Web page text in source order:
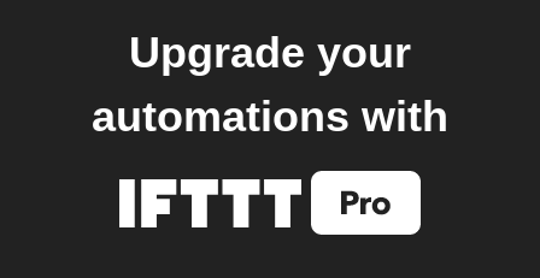
Upgrade your
automations with